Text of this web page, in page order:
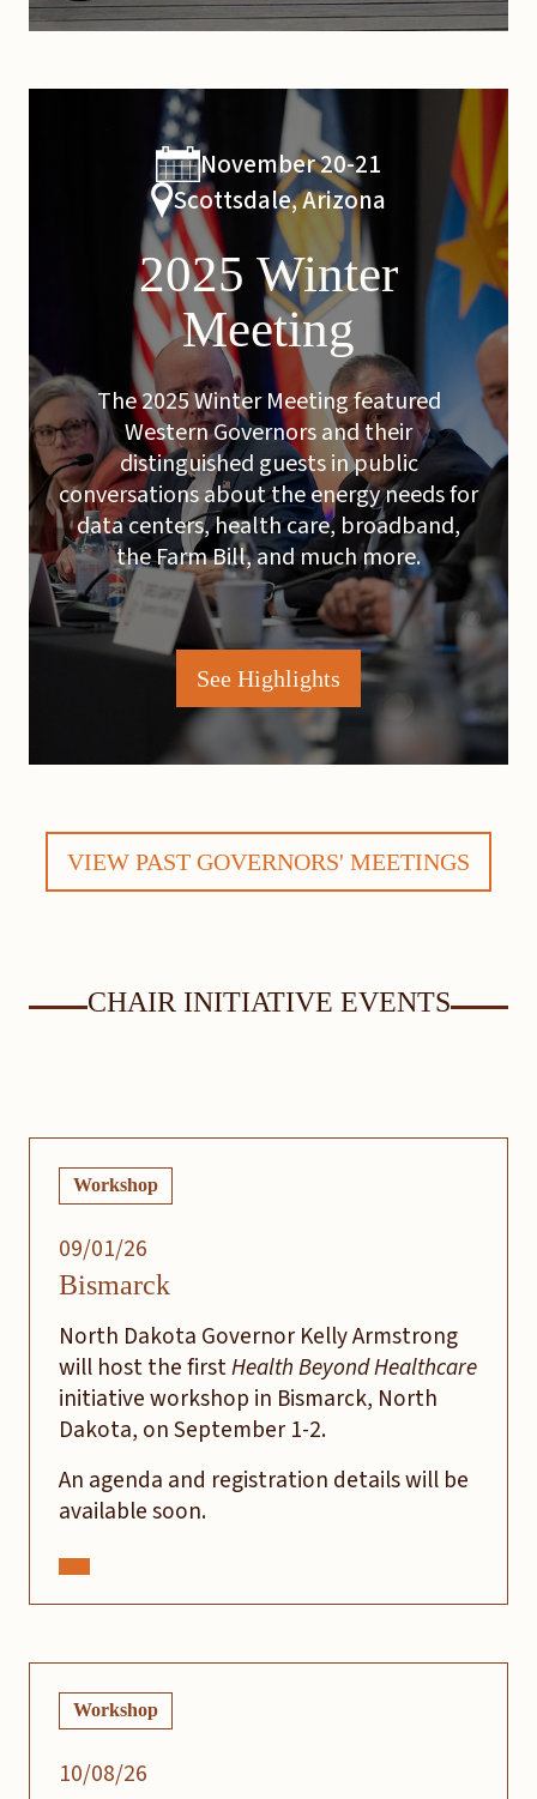
November 20-21
Scottsdale, Arizona
2025 Winter
Meeting
The 2025 Winter Meeting featured
Western Governors and their
distinguished guests in public
conversations about the energy needs for
data centers, health care, broadband,
the Farm Bill, and much more.
See Highlights
VIEW PAST GOVERNORS' MEETINGS
CHAIR INITIATIVE EVENTS
Workshop
09/01/26
Bismarck
North Dakota Governor Kelly Armstrong
will host the firstHealth Beyond Healthcare
initiative workshop in Bismarck, North
Dakota, on September 1-2.
An agenda and registration details will be
available soon.
Workshop
10/08/26